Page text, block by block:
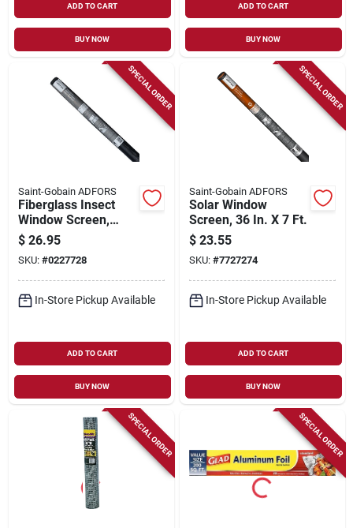
ADD TO CART
BUY NOW
ADD TO CART
BUY NOW
SPECIAL ORDER
Saint-Gobain ADFORS
Fiberglass Insect
Window Screen,
Charcoal, 36 In. X 25
Ft.
$ 26.95
SKU: #0227728
In-Store Pickup Available
ADD TO CART
BUY NOW
SPECIAL ORDER
Saint-Gobain ADFORS
Solar Window
Screen, 36 In. X 7 Ft.
$ 23.55
SKU: #7727274
In-Store Pickup Available
ADD TO CART
BUY NOW
SPECIAL ORDER SPECIAL ORDER